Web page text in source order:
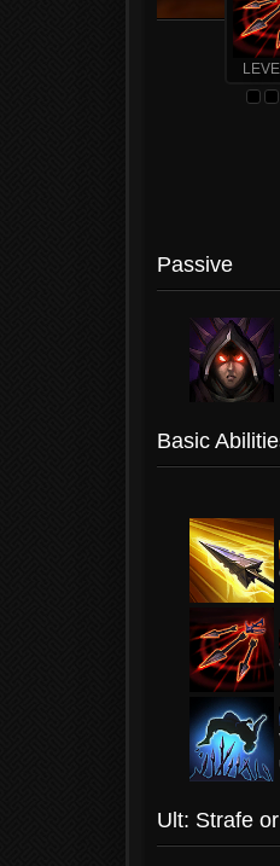
Passive
Basic
Ult: Strafe